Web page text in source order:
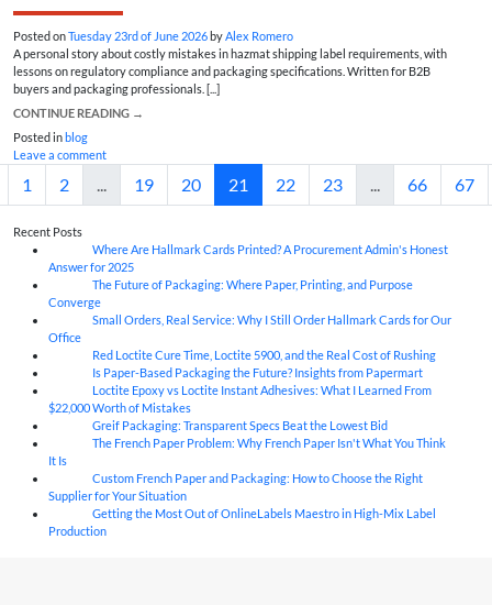
Posted onTuesday 23rd of June 2026byAlex Romero
A personal story about costly mistakes in hazmat shipping label requirements, with
lessons on regulatory compliance and packaging specifications. Written for B2B
buyers and packaging professionals. [...]
CONTINUE READING →
Posted inblog
Leave a comment
1 2 19 20 21 22 23 66 67
Recent Posts
Where Are Hallmark Cards Printed? A Procurement Admin's Honest
Answer for 2025
The Future of Packaging: Where Paper, Printing, and Purpose
Converge
Small Orders, Real Service: Why I Still Order Hallmark Cards for Our
Office
Red Loctite Cure Time, Loctite 5900, and the Real Cost of Rushing
Is Paper-Based Packaging the Future? Insights from Papermart
Loctite Epoxy vs Loctite Instant Adhesives: What I Learned From
$22,000 Worth of Mistakes
Greif Packaging: Transparent Specs Beat the Lowest Bid
The French Paper Problem: Why French Paper Isn't What You Think
It Is
Custom French Paper and Packaging: How to Choose the Right
Supplier for Your Situation
Getting the Most Out of OnlineLabels Maestro in High-Mix Label
Production